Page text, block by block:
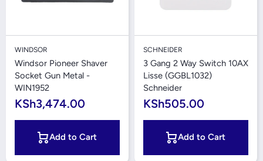
WINDSOR
Windsor Pioneer Shaver
Socket Gun Metal -
WIN1952
KSh3,474.00
Add to Cart
SCHNEIDER
3 Gang 2 Way Switch 10AX
Lisse (GGBL1032)
Schneider
KSh505.00
Add to Cart